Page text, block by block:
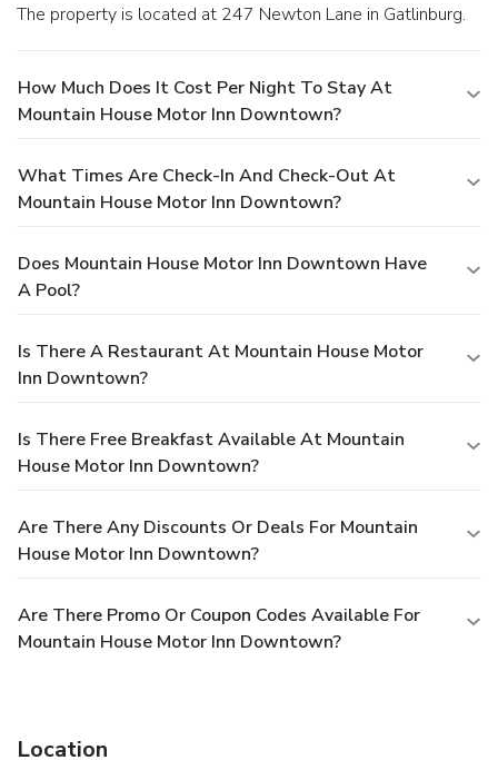
The property is located at 247 Newton Lane in Gatlinburg.
How Much Does It Cost Per Night To Stay At
Mountain House Motor Inn Downtown?
What Times Are Check-In And Check-Out At
Mountain House Motor Inn Downtown?
Does Mountain House Motor Inn Downtown Have
A Pool?
Is There A Restaurant At Mountain House Motor
Inn Downtown?
Is There Free Breakfast Available At Mountain
House Motor Inn Downtown?
Are There Any Discounts Or Deals For Mountain
House Motor Inn Downtown?
Are There Promo Or Coupon Codes Available For
Mountain House Motor Inn Downtown?
Location